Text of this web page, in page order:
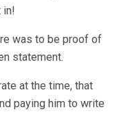
in!
was to be proof of
statement.
at the time, that
paying him to write